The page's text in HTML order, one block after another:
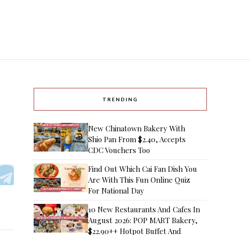
TRENDING
New Chinatown Bakery With
Shio Pan From $2.40, Accepts
CDC Vouchers Too
Find Out Which Cai Fan Dish You
Are With This Fun Online Quiz
For National Day
10 New Restaurants And Cafes In
August 2026: POP MART Bakery,
$22.90++ Hotpot Buffet And